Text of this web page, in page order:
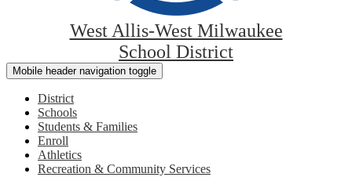
West Allis-West Milwaukee
School District
Mobile header navigation toggle
District
Schools
Students & Families
Enroll
Athletics
Recreation & Community Services